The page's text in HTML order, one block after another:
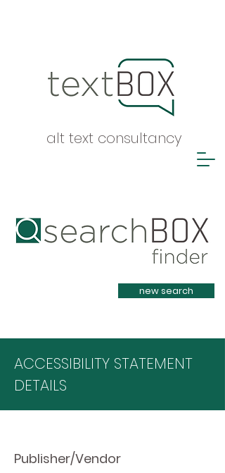
alt text consultancy
Heading 1
new search
ACCESSIBILITY STATEMENT
DETAILS
Publisher/Vendor